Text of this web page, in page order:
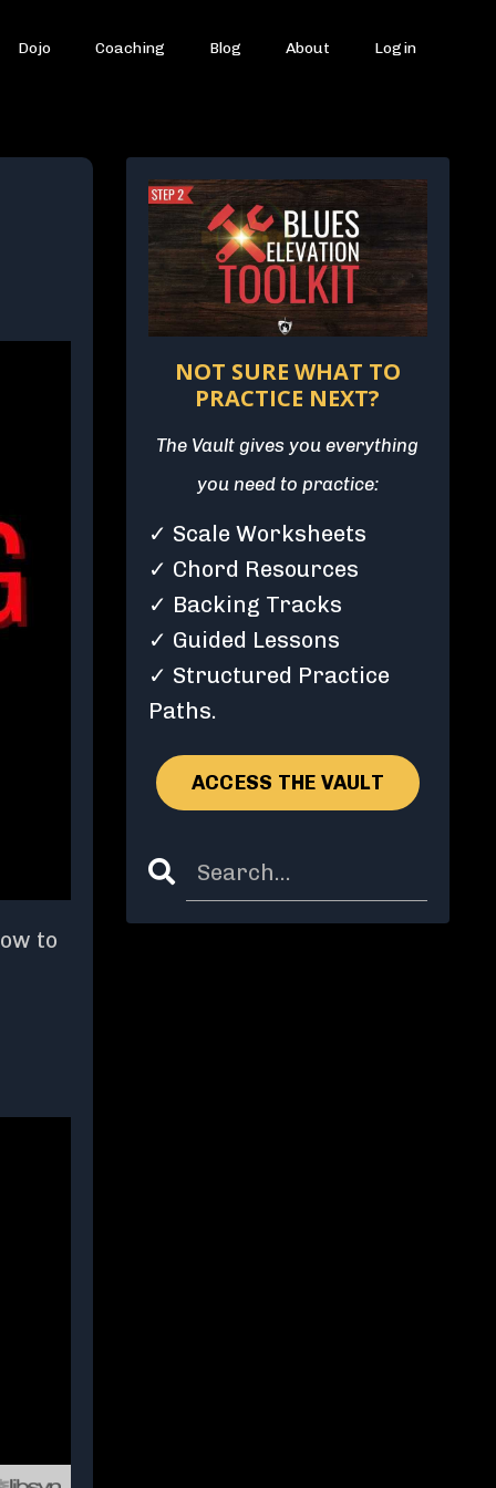
Dojo Coaching Blog About Login
to
NOT SURE WHAT TO
PRACTICE NEXT?
The Vault gives you everything
you need to practice:
✓ Scale Worksheets
✓ Chord Resources
✓ Backing Tracks
✓ Guided Lessons
✓ Structured Practice
Paths.
ACCESS THE VAULT